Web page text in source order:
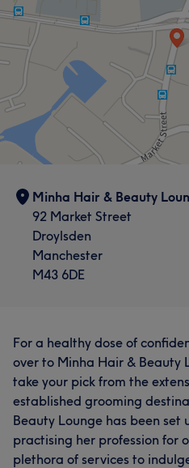
Minha Hair & Beauty
92 Market Street
Droylsden
Manchester
M43 6DE
For a healthy dose of
over to Minha Hair & Beauty
take your pick from the
established grooming
Beauty Lounge has been set
practising her profession for
plethora of services to